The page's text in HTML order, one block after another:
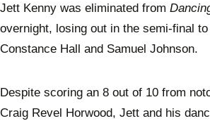
Jett Kenny was eliminated from
overnight, losing out in the semi-final
Constance Hall and Samuel Johnson.
Despite scoring an 8 out of 10 from
Craig Revel Horwood, Jett and his